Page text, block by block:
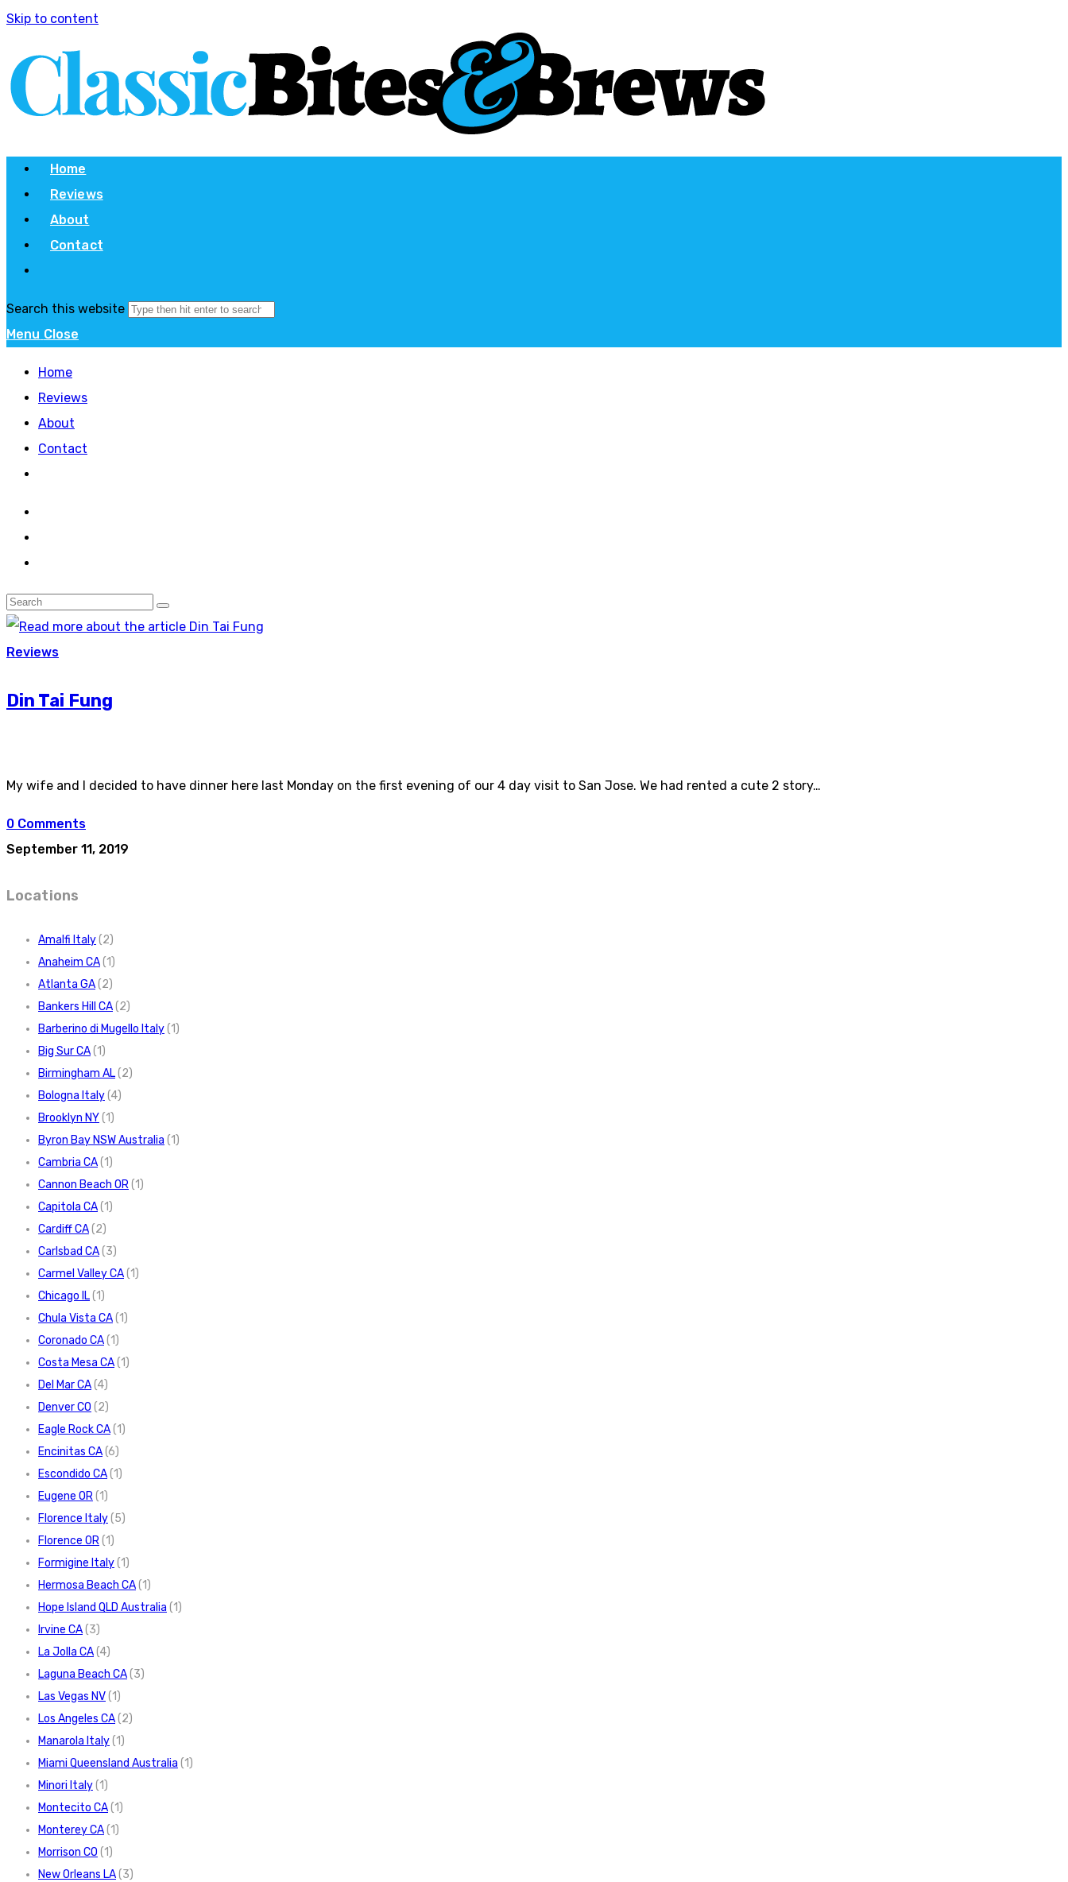
Skip to content
Home
Reviews
About
Contact
Search this website
Menu Close
Home
Reviews
About
Contact
Reviews
Din Tai Fung
My wife and I decided to have dinner here last Monday on the first evening of our 4 day visit to San Jose. We had rented a cute 2 story…
0 Comments
September 11, 2019
Locations
Amalfi Italy(2)
Anaheim CA(1)
Atlanta GA(2)
Bankers Hill CA(2)
Barberino di Mugello Italy(1)
Big Sur CA(1)
Birmingham AL(2)
Bologna Italy(4)
Brooklyn NY(1)
Byron Bay NSW Australia (1)
Cambria CA(1)
Cannon Beach OR(1)
Capitola CA(1)
Cardiff CA(2)
Carlsbad CA(3)
Carmel Valley CA(1)
Chicago IL(1)
Chula Vista CA(1)
Coronado CA(1)
Costa Mesa CA(1)
Del Mar CA(4)
Denver CO (2)
Eagle Rock CA(1)
Encinitas CA(6)
Escondido CA(1)
Eugene OR(1)
Florence Italy(5)
Florence OR(1)
Formigine Italy(1)
Hermosa Beach CA(1)
Hope Island QLD Australia (1)
Irvine CA(3)
La Jolla CA(4)
Laguna Beach CA(3)
Las Vegas NV(1)
Los Angeles CA(2)
Manarola Italy(1)
Miami Queensland Australia (1)
Minori Italy(1)
Montecito CA(1)
Monterey CA(1)
Morrison CO (1)
New Orleans LA(3)